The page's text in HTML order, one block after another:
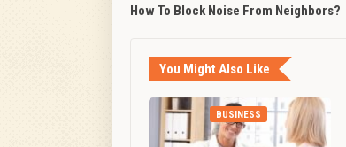
How To Block Noise From Neighbors?
You Might Also Like
BUSINESS